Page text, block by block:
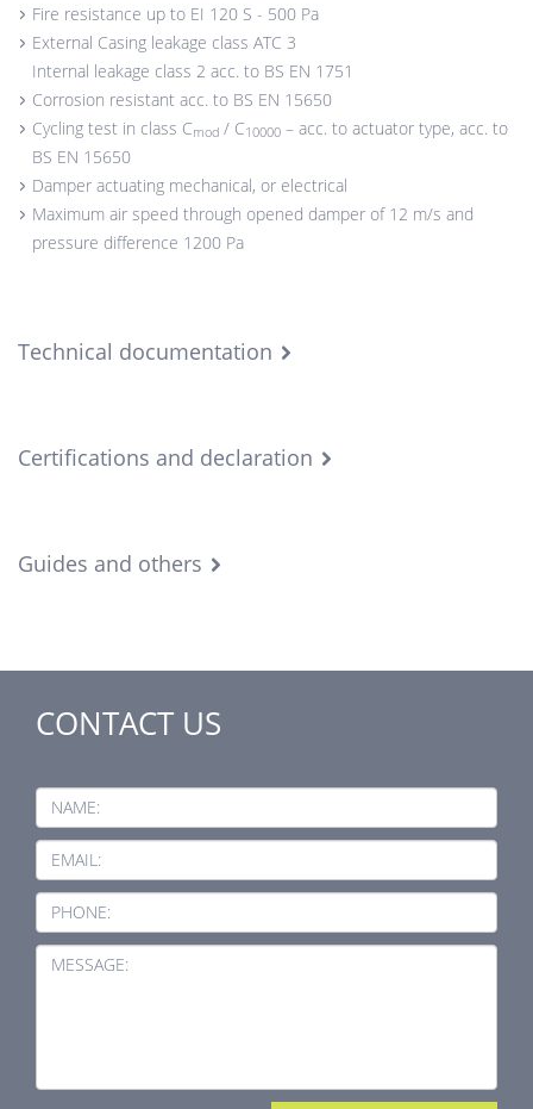
Fire resistance up to EI 120 S - 500 Pa
External Casing leakage class ATC 3
Internal leakage class 2 acc. to BS EN 1751
Corrosion resistant acc. to BS EN 15650
Cycling test in class Cmod / C10000 – acc. to actuator type, acc. to
BS EN 15650
Damper actuating mechanical, or electrical
Maximum air speed through opened damper of 12 m/s and
pressure difference 1200 Pa
Technical documentation
Certifications and declaration
Guides and others
CONTACT US
NAME:
EMAIL:
PHONE:
MESSAGE: